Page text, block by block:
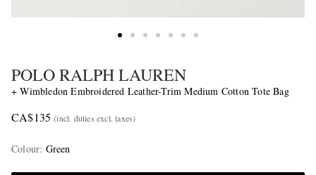
POLO RALPH LAUREN
+ Wimbledon Embroidered Leather-Trim Medium Cotton Tote Bag
CA$135 (incl. duties excl. taxes)
Colour: Green